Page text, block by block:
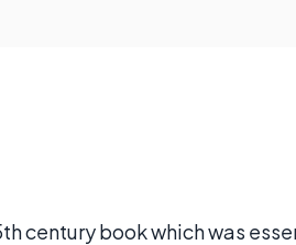
century book which was